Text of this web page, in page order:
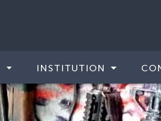
INSTITUTION